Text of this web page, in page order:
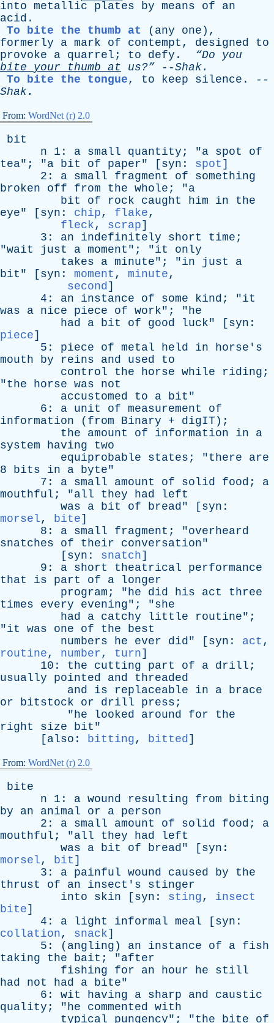
into metallic plates by means of
an
acid .
To bite the thumb at ( any one ),
formerly
a mark of contempt , designed
to
provoke
a quarrel ; to defy . “Do you
bite
your thumb at us?” --Shak.
To bite the tongue, to keep silence . --
Shak.
From: WordNet (r) 2.0
bit
n 1: a small quantity ; "a spot
of
tea"; "a bit of paper" [ syn : spot ]
2: a small fragment of
something
broken
off from the whole ; "a
bit
of rock caught him in
the
eye" [ syn : chip, flake,
fleck, scrap]
3: an indefinitely short time ;
"wait just a moment "; "it
only
takes
a minute"; "in just
a
bit " [ syn : moment , minute,
second]
4: an instance of some kind ; "it
was
a nice piece of work"; "he
had
a bit of good luck" [ syn :
piece]
5: piece of metal held in
horse's
mouth
by reins and used
to
control
the horse while riding ;
"the horse was
not
accustomed
to a bit "
6: a unit of measurement
of
information ( from Binary + digIT );
the
amount of information in
a
system
having
two
equiprobable
states ; "there
are
8 bits in a byte"
7: a small amount of solid food ; a
mouthful ; "all they had
left
was
a bit of bread" [ syn :
morsel, bite]
8: a small fragment ; "overheard
snatches
of their conversation"
[ syn : snatch]
9: a short theatrical
performance
that
is part of a
longer
program ; "he did his act
three
times
every evening"; "she
had
a catchy little routine";
"it was one of the
best
numbers
he ever did" [ syn : act ,
routine, number, turn]
10: the cutting part of a drill ;
usually
pointed and
threaded
and
is replaceable in a brace
or
bitstock or drill press ;
"he looked around for
the
right
size bit "
[ also : bitting, bitted]
From: WordNet (r) 2.0
bite
n 1: a wound resulting from
biting
by
an animal or a person
2: a small amount of solid food ; a
mouthful ; "all they had
left
was
a bit of bread" [ syn :
morsel, bit ]
3: a painful wound caused by
the
thrust
of an insect's
stinger
into
skin [ syn : sting, insect
bite]
4: a light informal meal [ syn :
collation, snack]
5: ( angling ) an instance of a fish
taking
the bait ; "after
fishing
for an hour he
still
had
not had a bite"
6: wit having a sharp and
caustic
quality ; "he commented with
typical
pungency"; "the bite
of